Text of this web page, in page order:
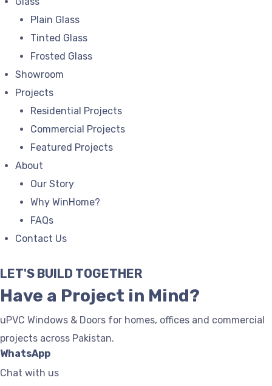
Plain Glass
Tinted Glass
Frosted Glass
Showroom
Projects
Residential Projects
Commercial Projects
Featured Projects
About
Our Story
Why WinHome?
FAQs
Contact Us
LET'S BUILD TOGETHER
Have a Project in Mind?
uPVC Windows & Doors for homes, offices and commercial
projects across Pakistan.
WhatsApp
Chat with us